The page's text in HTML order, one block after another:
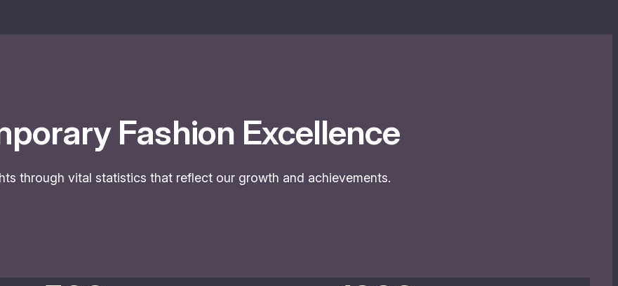
Fashion Excellence
through vital statistics that reflect our growth and achievements.